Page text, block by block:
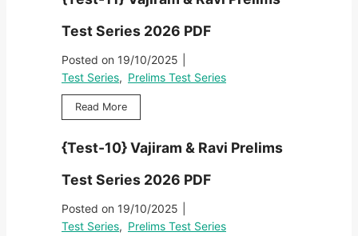
Test Series 2026 PDF
Posted on 19/10/2025
Test Series, Prelims Test Series
Read More{
T
-
1
1
{Test-10} Vajiram & Ravi Prelims
Test Series 2026 PDF
Posted on 19/10/2025
Test Series, Prelims Test Series